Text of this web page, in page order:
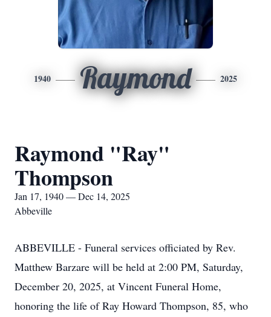
1940 Raymond 2025
Raymond "Ray"
Thompson
Jan 17, 1940 — Dec 14, 2025
Abbeville
ABBEVILLE - Funeral services officiated by Rev.
Matthew Barzare will be held at 2:00 PM, Saturday,
December 20, 2025, at Vincent Funeral Home,
honoring the life of Ray Howard Thompson, 85, who